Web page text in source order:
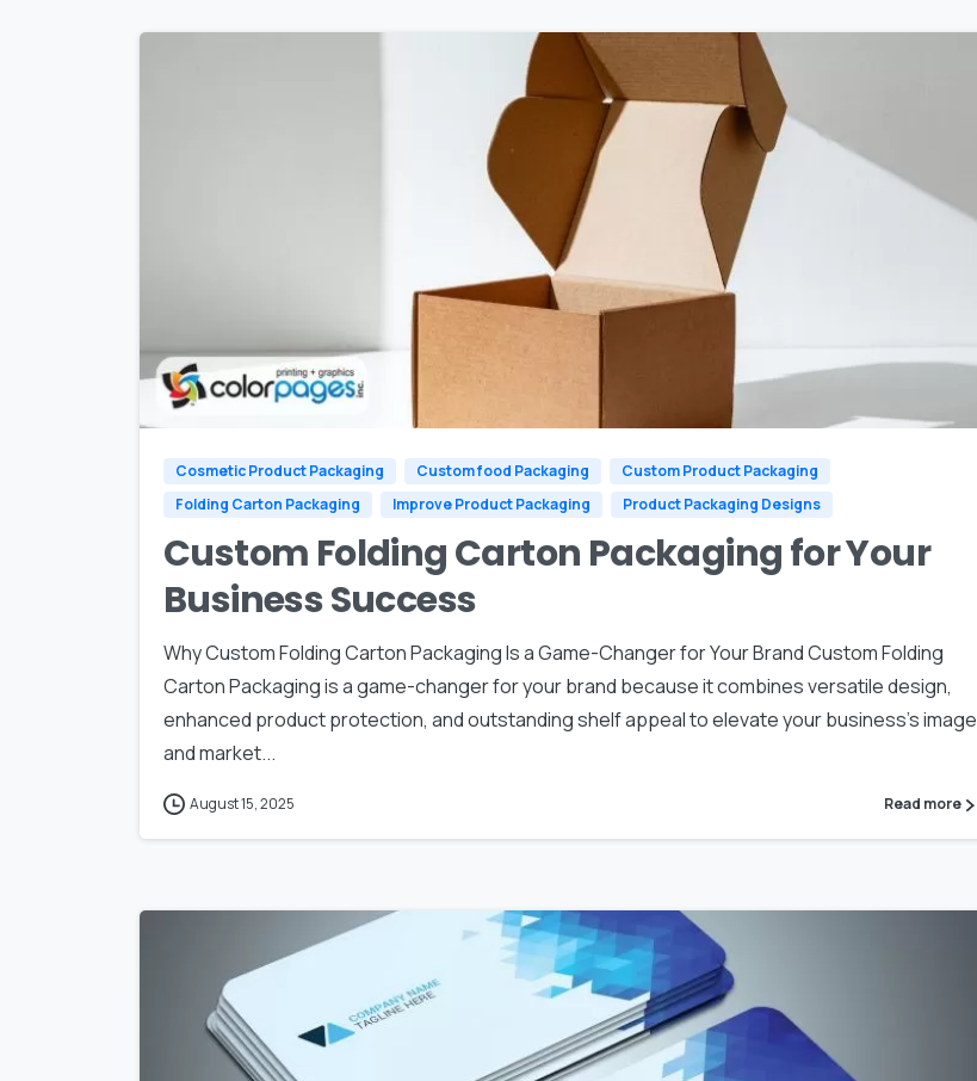
Cosmetic Product Packaging Custom food Packaging
Custom Product Packaging
Folding Carton Packaging
Improve Product Packaging Product Packaging Designs
Custom Folding Carton Packaging for Your
Business Success
Why Custom Folding Carton Packaging Is a Game-Changer for Your Brand Custom Folding
Carton Packaging is a game-changer for your brand because it combines versatile design,
enhanced product protection, and outstanding shelf appeal to elevate your business’s image
and market...
August 15, 2025 Read more